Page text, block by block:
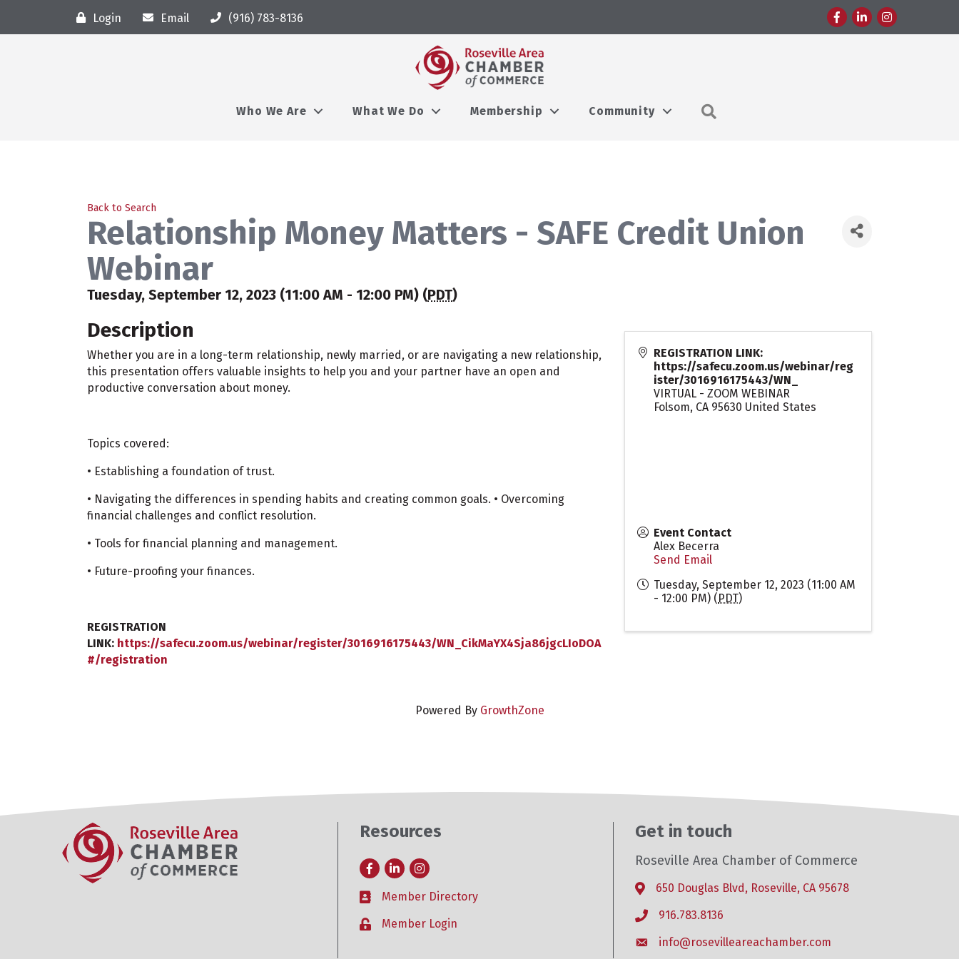
Login Email (916) 783-8136 FacebookLinkedInInstagram
Who We Are What We Do Membership Community
Back to Search
Relationship Money Matters - SAFE Credit Union
Webinar
Tuesday, September 12, 2023 (11:00 AM - 12:00 PM) (PDT)
Description
Whether you are in a long-term relationship, newly married, or are navigating a new relationship,
this presentation offers valuable insights to help you and your partner have an open and
productive conversation about money.
Topics covered:
• Establishing a foundation of trust.
• Navigating the differences in spending habits and creating common goals. • Overcoming
financial challenges and conflict resolution.
• Tools for financial planning and management.
• Future-proofing your finances.
REGISTRATION
LINK: https://safecu.zoom.us/webinar/register/3016916175443/WN_CikMaYX4Sja86jgcLIoDOA
#/registration
REGISTRATION LINK:
https://safecu.zoom.us/webinar/reg
ister/3016916175443/WN_
VIRTUAL - ZOOM WEBINAR
Folsom, CA 95630 United States
Event Contact
Alex Becerra
Send Email
Tuesday, September 12, 2023 (11:00 AM
- 12:00 PM) (PDT)
Powered By GrowthZone
Resources
FacebookLinkedInInstagram
Business card icon
Member Directory
Lock iconMember Login
Get in touch
Roseville Area Chamber of Commerce
Address & Map
650 Douglas Blvd, Roseville, CA 95678
Phone icon
916.783.8136
Envelope icon
info@rosevilleareachamber.com